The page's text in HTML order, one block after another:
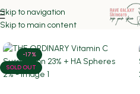
Skip to navigation
Skip to main content
Home/Featured/SERUMS
-17%
SOLD OUT